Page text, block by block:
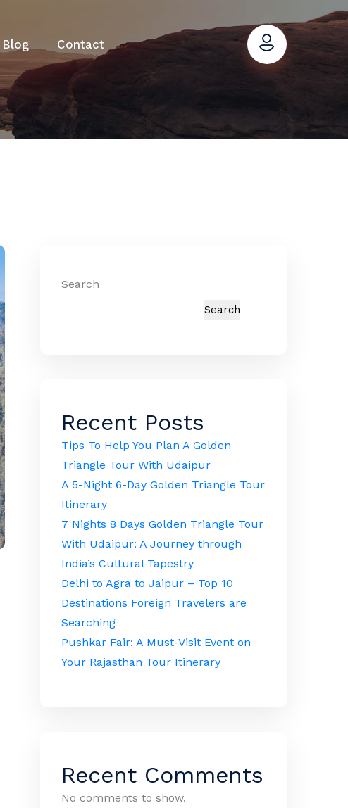
Blog Contact
Search
Search
Recent Posts
Tips To Help You Plan A Golden
Triangle Tour With Udaipur
A 5-Night 6-Day Golden Triangle Tour
Itinerary
7 Nights 8 Days Golden Triangle Tour
With Udaipur: A Journey through
India’s Cultural Tapestry
Delhi to Agra to Jaipur – Top 10
Destinations Foreign Travelers are
Searching
Pushkar Fair: A Must-Visit Event on
Your Rajasthan Tour Itinerary
Recent Comments
No comments to show.